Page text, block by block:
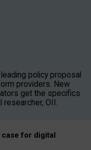
policy proposal
providers. New
get the specifics
researcher, OII.
case for digital